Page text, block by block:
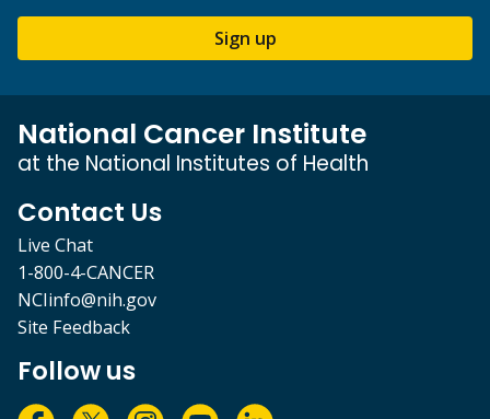
Sign up
National Cancer Institute
at the National Institutes of Health
Contact Us
Live Chat
1-800-4-CANCER
NCIinfo@nih.gov
Site Feedback
Follow us